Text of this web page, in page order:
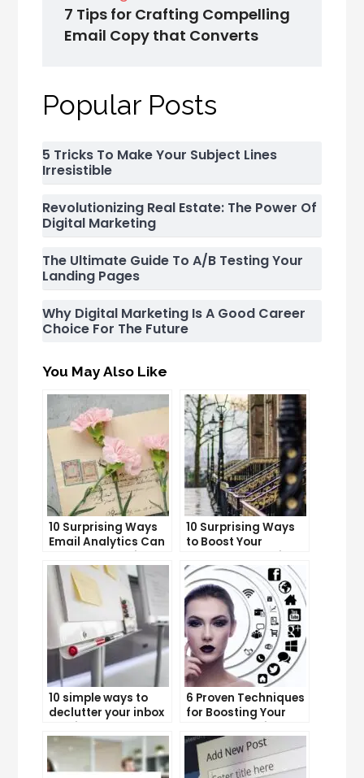
7 Tips for Crafting Compelling
Email Copy that Converts
Popular Posts
5 Tricks To Make Your Subject Lines
Irresistible
Revolutionizing Real Estate: The Power Of
Digital Marketing
The Ultimate Guide To A/B Testing Your
Landing Pages
Why Digital Marketing Is A Good Career
Choice For The Future
You May Also Like
10 Surprising Ways
Email Analytics Can
Growth
10 Surprising Ways
to Boost Your
Count
10 simple ways to
declutter your inbox
productivity
6 Proven Techniques
for Boosting Your
Efforts